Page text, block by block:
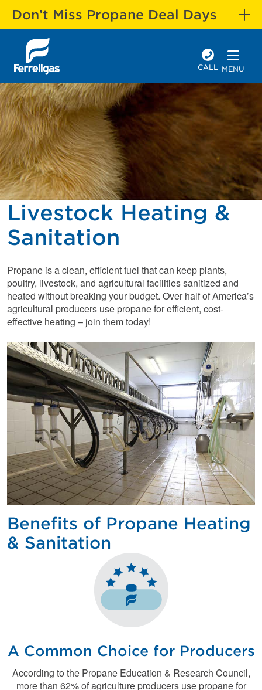
Don’t Miss Propane Deal Days
CALL MENU
Livestock Heating &
Sanitation
Propane is a clean, efficient fuel that can keep plants,
poultry, livestock, and agricultural facilities sanitized and
heated without breaking your budget. Over half of America’s
agricultural producers use propane for efficient, cost-
effective heating – join them today!
Benefits of Propane Heating
& Sanitation
A Common Choice for Producers
According to the Propane Education & Research Council,
more than 62% of agriculture producers use propane for